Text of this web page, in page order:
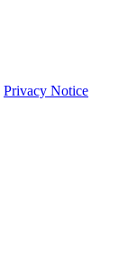
Privacy Notice